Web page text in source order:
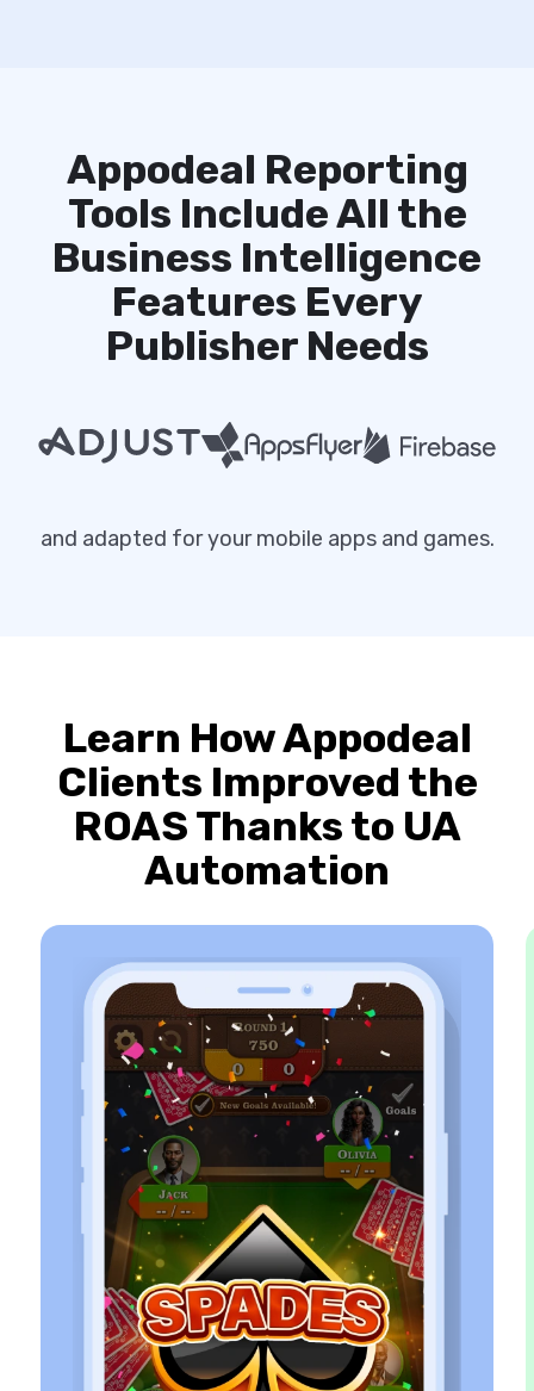
Appodeal Reporting
Tools Include All the
Business Intelligence
Features Every
Publisher Needs
and adapted for your mobile apps and games.
Learn How Appodeal
Clients Improved the
ROAS Thanks to UA
Automation